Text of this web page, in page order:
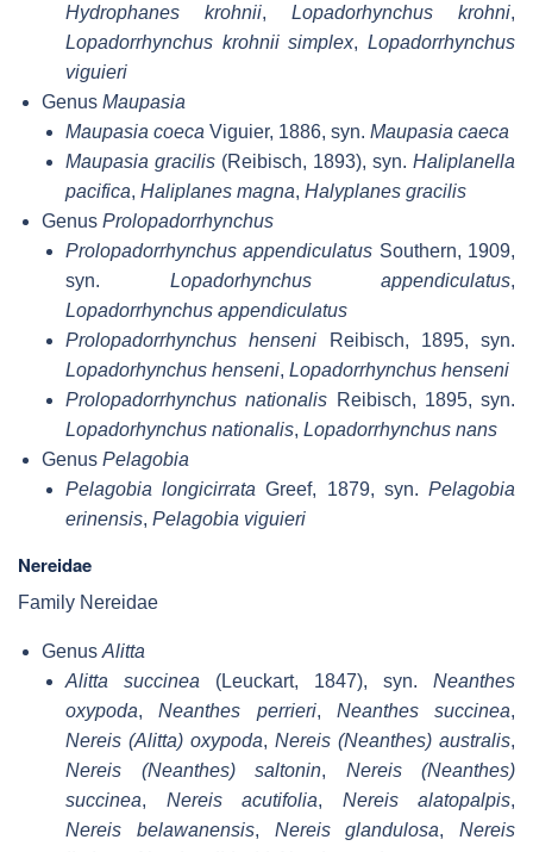
Hydrophanes krohnii, Lopadorhynchus krohni,
Lopadorrhynchus krohnii simplex,Lopadorrhynchus
viguieri
Genus Maupasia
Maupasia coeca Viguier, 1886, syn. Maupasia caeca
Maupasia gracilis (Reibisch, 1893), syn. Haliplanella
pacifica, Haliplanes magna, Halyplanes gracilis
Genus Prolopadorrhynchus
Prolopadorrhynchus appendiculatus Southern, 1909,
syn. Lopadorhynchus appendiculatus,
Lopadorrhynchus appendiculatus
Prolopadorrhynchus henseni Reibisch, 1895, syn.
Lopadorhynchus henseni, Lopadorrhynchus henseni
Prolopadorrhynchus nationalis Reibisch, 1895, syn.
Lopadorhynchus nationalis, Lopadorrhynchus nans
Genus Pelagobia
Pelagobia longicirrata Greef, 1879, syn.Pelagobia
erinensis, Pelagobia viguieri
Nereidae
Family Nereidae
Genus Alitta
Alitta succinea (Leuckart, 1847), syn. Neanthes
oxypoda,Neanthes perrieri, Neanthes succinea,
Nereis (Alitta) oxypoda, Nereis (Neanthes) australis,
Nereis (Neanthes) saltonin, Nereis (Neanthes)
succinea, Nereis acutifolia, Nereis alatopalpis,
Nereis belawanensis, Nereis glandulosa, Nereis